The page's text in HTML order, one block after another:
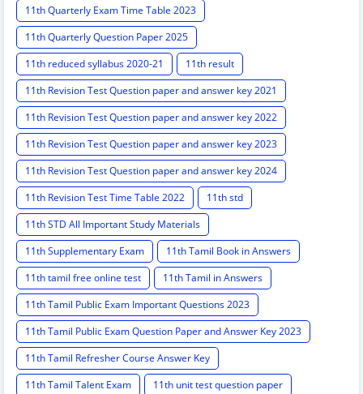
11th Quarterly Exam Time Table 2023
11th Quarterly Question Paper 2025
11th reduced syllabus 2020-21
11th result
11th Revision Test Question paper and answer key 2021
11th Revision Test Question paper and answer key 2022
11th Revision Test Question paper and answer key 2023
11th Revision Test Question paper and answer key 2024
11th Revision Test Time Table 2022
11th std
11th STD All Important Study Materials
11th Supplementary Exam
11th Tamil Book in Answers
11th tamil free online test
11th Tamil in Answers
11th Tamil Public Exam Important Questions 2023
11th Tamil Public Exam Question Paper and Answer Key 2023
11th Tamil Refresher Course Answer Key
11th Tamil Talent Exam
11th unit test question paper